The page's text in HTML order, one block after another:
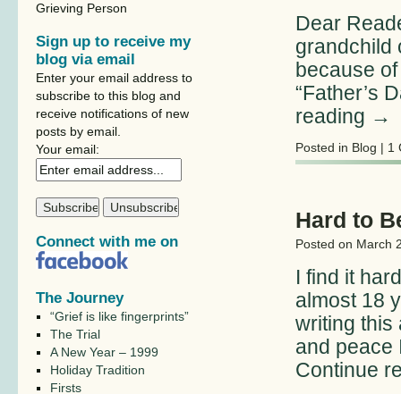
Dear
grandchild
because
“Father’s
reading →
Posted in Blog | 1
Hard to
Posted on March
I find it
almost 18
writing this
and
Continue
Grieving Person
Sign up to receive my
blog via email
Enter your email address to
subscribe to this blog and
receive notifications of new
posts by email.
Your email:
Connect with me on
The Journey
“Grief is like fingerprints”
The Trial
A New Year – 1999
Holiday Tradition
Firsts